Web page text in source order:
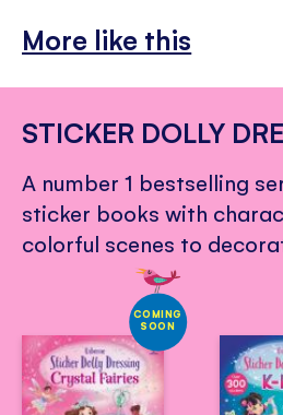
More like this
STICKER DOLLY
A number 1 bestselling
sticker books with
colorful scenes to
COMING
SOON